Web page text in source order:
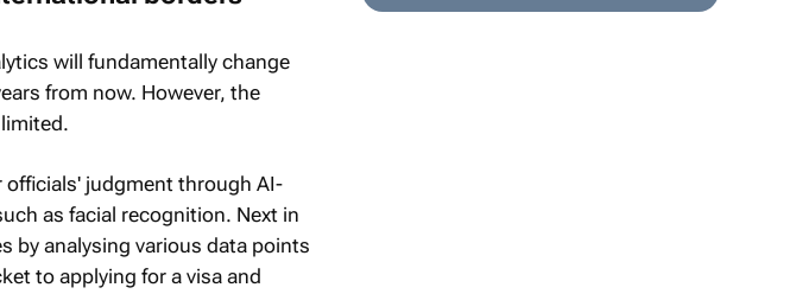
will fundamentally change
from now. However, the
officials' judgment through AI-
as facial recognition. Next in
by analysing various data points
to applying for a visa and